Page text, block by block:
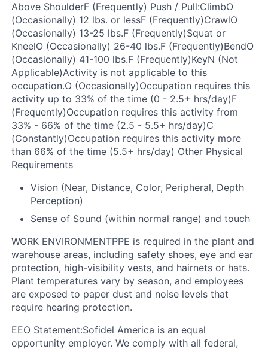
Above ShoulderF (Frequently) Push / Pull:ClimbO
(Occasionally) 12 lbs. or lessF (Frequently)CrawlO
(Occasionally) 13-25 lbs.F (Frequently)Squat or
KneelO (Occasionally) 26-40 lbs.F (Frequently)BendO
(Occasionally) 41-100 lbs.F (Frequently)KeyN (Not
Applicable)Activity is not applicable to this
occupation.O (Occasionally)Occupation requires this
activity up to 33% of the time (0 - 2.5+ hrs/day)F
(Frequently)Occupation requires this activity from
33% - 66% of the time (2.5 - 5.5+ hrs/day)C
(Constantly)Occupation requires this activity more
than 66% of the time (5.5+ hrs/day) Other Physical
Requirements
Vision (Near, Distance, Color, Peripheral, Depth
Perception)
Sense of Sound (within normal range) and touch
WORK ENVIRONMENTPPE is required in the plant and
warehouse areas, including safety shoes, eye and ear
protection, high-visibility vests, and hairnets or hats.
Plant temperatures vary by season, and employees
are exposed to paper dust and noise levels that
require hearing protection.
EEO Statement:Sofidel America is an equal
opportunity employer. We comply with all federal,